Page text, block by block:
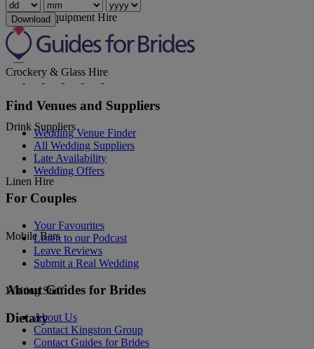
Catering Equipment Hire
Crockery & Glass Hire
Drink Suppliers
Linen Hire
Mobile Bars
Waiting Staff
Dietary
Download
Find Venues and Suppliers
Wedding Venue Finder
All Wedding Suppliers
Late Availability
Wedding Offers
For Couples
Your Favourites
Listen to our Podcast
Leave Reviews
Submit a Real Wedding
About Guides for Brides
About Us
Contact Kingston Group
Contact Guides for Brides